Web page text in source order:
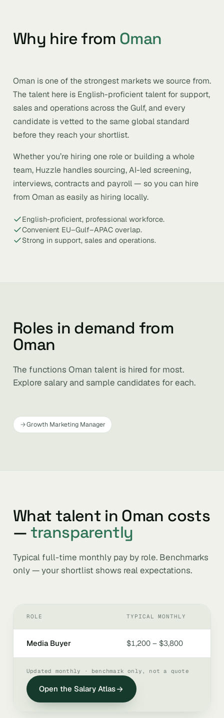
Why hire from Oman
Oman is one of the strongest markets we source from.
The talent here is English-proficient talent for support,
sales and operations across the Gulf, and every
candidate is vetted to the same global standard
before they reach your shortlist.
Whether you’re hiring one role or building a whole
team, Huzzle handles sourcing, AI-led screening,
interviews, contracts and payroll — so you can hire
from Oman as easily as hiring locally.
English-proficient, professional workforce.
Convenient EU–Gulf–APAC overlap.
Strong in support, sales and operations.
Roles in demand from
Oman
The functions Oman talent is hired for most.
Explore salary and sample candidates for each.
Growth Marketing Manager
What talent in Oman costs
— transparently
Typical full-time monthly pay by role. Benchmarks
only — your shortlist shows real expectations.
ROLE TYPICAL MONTHLY
Media Buyer $1,200 – $3,800
Updated monthly · benchmark only, not a quote
Open the Salary Atlas